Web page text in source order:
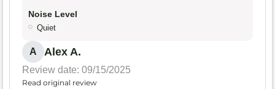
Noise Level
Quiet
A Alex A.
Review date: 09/15/2025
Read original review